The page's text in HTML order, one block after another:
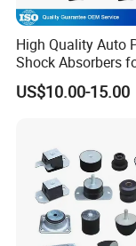
FAQ:
1. who are we?
We are based in
High Quality Auto
Shock Absorbers
Corolla 472598
US$10.00-15.00